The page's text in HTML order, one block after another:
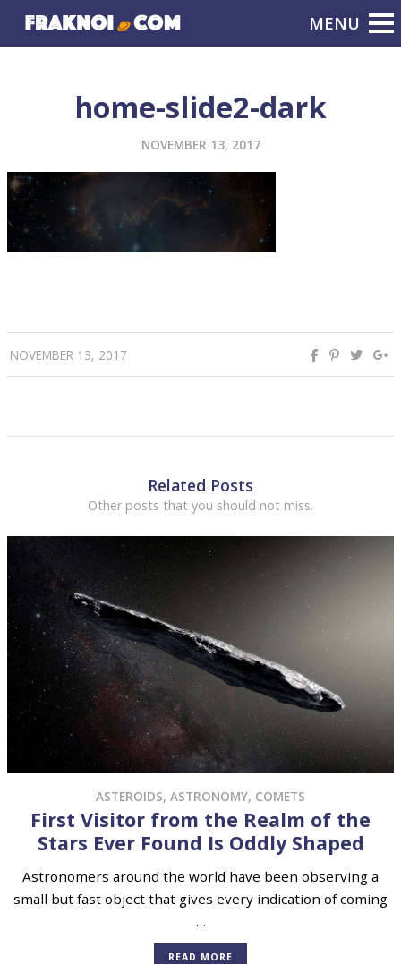
home-slide2-dark
NOVEMBER 13, 2017
NOVEMBER 13, 2017
Related Posts
Other posts that you should not miss.
ASTEROIDS, ASTRONOMY, COMETS
First Visitor from the Realm of the
Stars Ever Found Is Oddly Shaped
Astronomers around the world have been observing a
small but fast object that gives every indication of coming
…
READ MORE